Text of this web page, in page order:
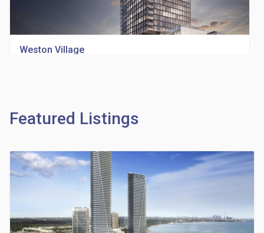
Weston Village
Richview Square Condos
4620 Eglinton Ave W
Featured Listings